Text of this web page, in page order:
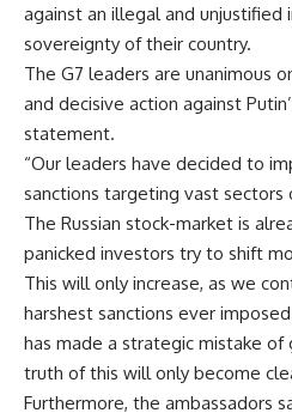
against an illegal and unjustified
sovereignty of their country.
The G7 leaders are unanimous
and decisive action against
statement.
“Our leaders have decided to
sanctions targeting vast sectors
The Russian stock-market is
panicked investors try to shift
This will only increase, as we
harshest sanctions ever
has made a strategic mistake
truth of this will only become
Furthermore, the ambassadors